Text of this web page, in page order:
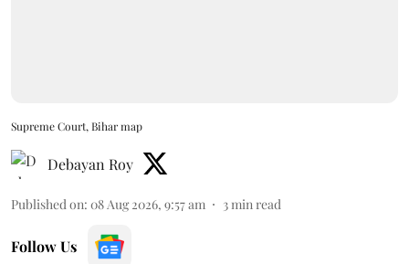
Supreme Court, Bihar map
Debayan Roy
Published on: 08 Aug 2026, 9:57 am 3 min read
Follow Us